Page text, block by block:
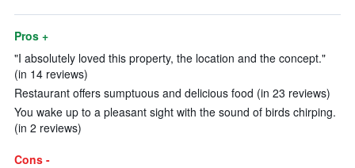
Pros +
"I absolutely loved this property, the location and the concept."
(in 14 reviews)
Restaurant offers sumptuous and delicious food (in 23 reviews)
You wake up to a pleasant sight with the sound of birds chirping.
(in 2 reviews)
Cons -